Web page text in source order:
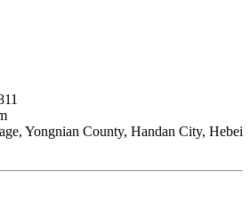
Yongnian County, Handan City, Hebei